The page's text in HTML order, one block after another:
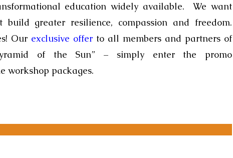
education widely available. We want
greater resilience, compassion and freedom.
Our exclusive offer to all members and partners of
of the Sun” – simply enter the promo
workshop packages.